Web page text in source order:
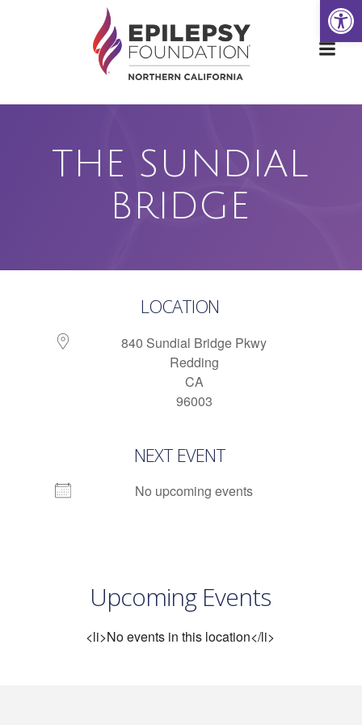
to
content
THE SUNDIAL
BRIDGE
LOCATION
840 Sundial Bridge Pkwy
Redding
CA
96003
NEXT EVENT
No upcoming events
Upcoming Events
<li>No events in this location</li>